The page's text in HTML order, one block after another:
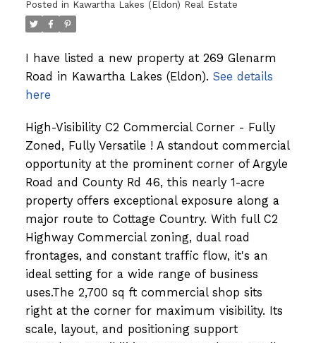
Posted in Kawartha Lakes (Eldon) Real Estate
I have listed a new property at 269 Glenarm
Road in Kawartha Lakes (Eldon). See details
here
High-Visibility C2 Commercial Corner - Fully
Zoned, Fully Versatile ! A standout commercial
opportunity at the prominent corner of Argyle
Road and County Rd 46, this nearly 1-acre
property offers exceptional exposure along a
major route to Cottage Country. With full C2
Highway Commercial zoning, dual road
frontages, and constant traffic flow, it's an
ideal setting for a wide range of business
uses.The 2,700 sq ft commercial shop sits
right at the corner for maximum visibility. Its
scale, layout, and positioning support